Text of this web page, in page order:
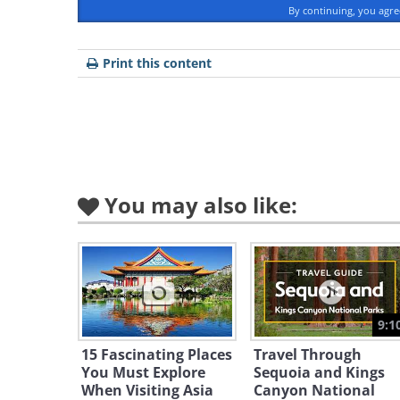
From late May to the end of
the Great Smoky National Park in
and prettiest firefly displays in
varieties live in the park,
Photinus carolinus.
Scientists believe that the male
By continuing, you
Print this content
You may also like:
15 Fascinating Places
You Must Explore
When Visiting Asia
Travel Through
Sequoia and Kings
Canyon National